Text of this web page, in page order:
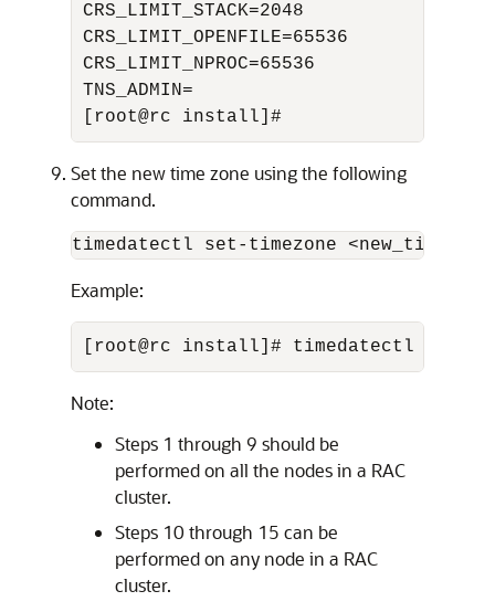
CRS_LIMIT_STACK=2048
CRS_LIMIT_OPENFILE=65536
CRS_LIMIT_NPROC=65536
TNS_ADMIN=
[root@rc install]#
Set the new time zone using the following
command.
timedatectl set-timezone
Example:
[root@rc install]# timedatectl set-
Note:
Steps 1 through 9 should be
performed on all the nodes in a RAC
cluster.
Steps 10 through 15 can be
performed on any node in a RAC
cluster.